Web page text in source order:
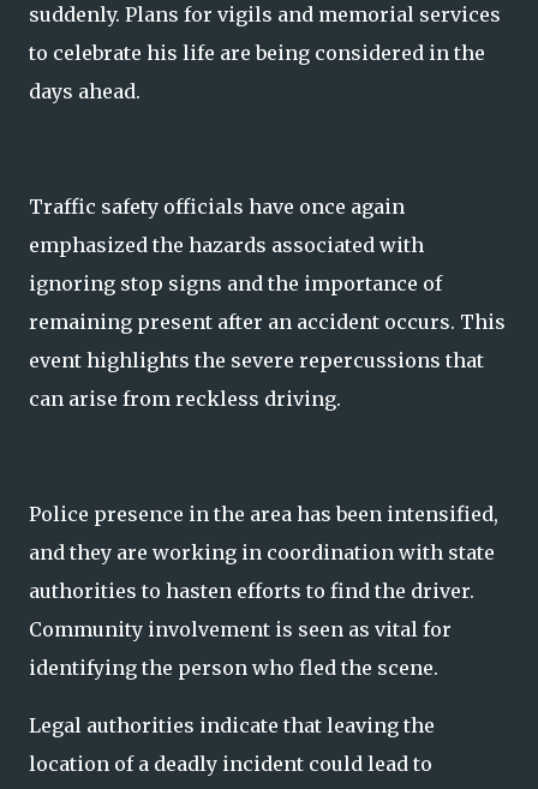
suddenly. Plans for vigils and memorial services
to celebrate his life are being considered in the
days ahead.
Traffic safety officials have once again
emphasized the hazards associated with
ignoring stop signs and the importance of
remaining present after an accident occurs. This
event highlights the severe repercussions that
can arise from reckless driving.
Police presence in the area has been intensified,
and they are working in coordination with state
authorities to hasten efforts to find the driver.
Community involvement is seen as vital for
identifying the person who fled the scene.
Legal authorities indicate that leaving the
location of a deadly incident could lead to